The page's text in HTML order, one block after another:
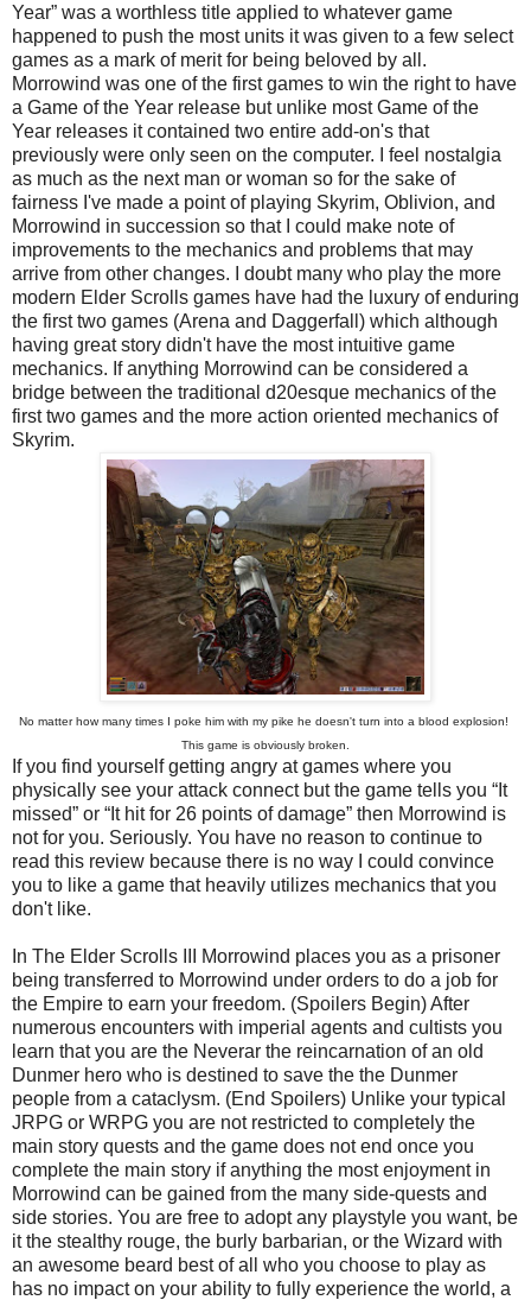
Year” was a worthless title applied to whatever game
happened to push the most units it was given to a few select
games as a mark of merit for being beloved by all.
Morrowind was one of the first games to win the right to have
a Game of the Year release but unlike most Game of the
Year releases it contained two entire add-on's that
previously were only seen on the computer. I feel nostalgia
as much as the next man or woman so for the sake of
fairness I've made a point of playing Skyrim, Oblivion, and
Morrowind in succession so that I could make note of
improvements to the mechanics and problems that may
arrive from other changes. I doubt many who play the more
modern Elder Scrolls games have had the luxury of enduring
the first two games (Arena and Daggerfall) which although
having great story didn't have the most intuitive game
mechanics. If anything Morrowind can be considered a
bridge between the traditional d20esque mechanics of the
first two games and the more action oriented mechanics of
Skyrim.
No matter how many times I poke him with my pike he doesn't turn into a blood explosion!
This game is obviously broken.
If you find yourself getting angry at games where you
physically see your attack connect but the game tells you “It
missed” or “It hit for 26 points of damage” then Morrowind is
not for you. Seriously. You have no reason to continue to
read this review because there is no way I could convince
you to like a game that heavily utilizes mechanics that you
don't like.
In The Elder Scrolls III Morrowind places you as a prisoner
being transferred to Morrowind under orders to do a job for
the Empire to earn your freedom. (Spoilers Begin) After
numerous encounters with imperial agents and cultists you
learn that you are the Neverar the reincarnation of an old
Dunmer hero who is destined to save the the Dunmer
people from a cataclysm. (End Spoilers) Unlike your typical
JRPG or WRPG you are not restricted to completely the
main story quests and the game does not end once you
complete the main story if anything the most enjoyment in
Morrowind can be gained from the many side-quests and
side stories. You are free to adopt any playstyle you want, be
it the stealthy rouge, the burly barbarian, or the Wizard with
an awesome beard best of all who you choose to play as
has no impact on your ability to fully experience the world, a